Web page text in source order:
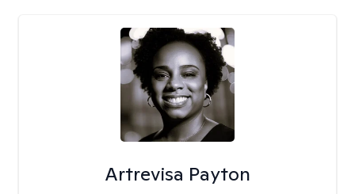
Artrevisa Payton